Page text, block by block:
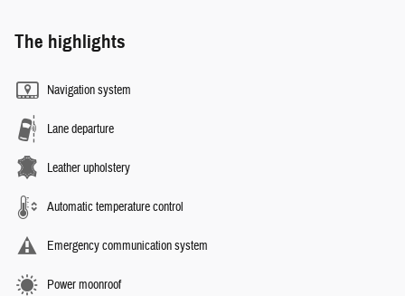
The highlights
Navigation system
Lane departure
Leather upholstery
Automatic temperature control
Emergency communication system
Power moonroof